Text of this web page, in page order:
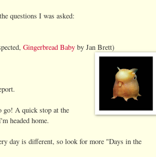
questions I was asked:
Gingerbread Baby by Jan Brett)
go! A quick stop at the
headed home.
day is different, so look for more "Days in the